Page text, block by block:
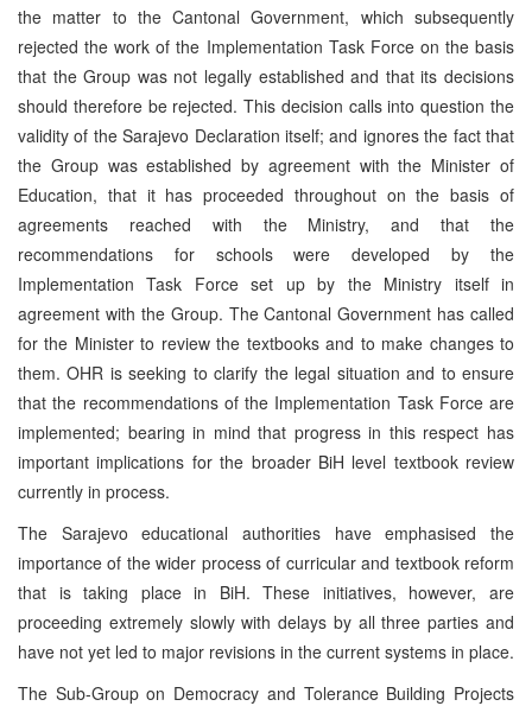
the matter to the Cantonal Government, which subsequently
rejected the work of the Implementation Task Force on the basis
that the Group was not legally established and that its decisions
should therefore be rejected. This decision calls into question the
validity of the Sarajevo Declaration itself; and ignores the fact that
the Group was established by agreement with the Minister of
Education, that it has proceeded throughout on the basis of
agreements reached with the Ministry, and that the
recommendations for schools were developed by the
Implementation Task Force set up by the Ministry itself in
agreement with the Group. The Cantonal Government has called
for the Minister to review the textbooks and to make changes to
them. OHR is seeking to clarify the legal situation and to ensure
that the recommendations of the Implementation Task Force are
implemented; bearing in mind that progress in this respect has
important implications for the broader BiH level textbook review
currently in process.
The Sarajevo educational authorities have emphasised the
importance of the wider process of curricular and textbook reform
that is taking place in BiH. These initiatives, however, are
proceeding extremely slowly with delays by all three parties and
have not yet led to major revisions in the current systems in place.
The Sub-Group on Democracy and Tolerance Building Projects